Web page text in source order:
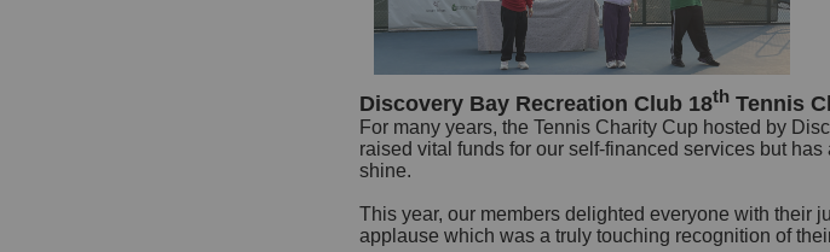
Discovery Bay Recreation Club 18th Tennis
For many years, the Tennis Charity Cup hosted by
raised vital funds for our self-financed services but
shine.
This year, our members delighted everyone with their
applause which was a truly touching recognition of